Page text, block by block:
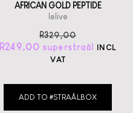
AFRICAN GOLD PEPTIDE
lelive
ADD TO #STRAÅLBOX
R329,00
R249,00
INCL
VAT